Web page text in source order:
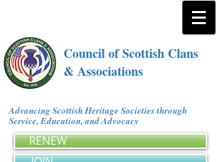
Council of Scottish Clans
& Associations
Advancing Scottish Heritage Societies through
Service, Education, and Advocacy
RENEW